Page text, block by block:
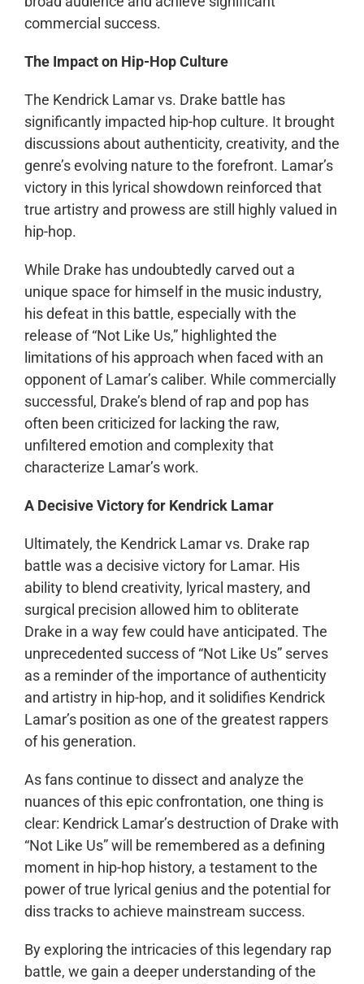
commercial success.
The Impact on Hip-Hop Culture
The Kendrick Lamar vs. Drake battle has
significantly impacted hip-hop culture. It brought
discussions about authenticity, creativity, and the
genre’s evolving nature to the forefront. Lamar’s
victory in this lyrical showdown reinforced that
true artistry and prowess are still highly valued in
hip-hop.
While Drake has undoubtedly carved out a
unique space for himself in the music industry,
his defeat in this battle, especially with the
release of “Not Like Us,” highlighted the
limitations of his approach when faced with an
opponent of Lamar’s caliber. While commercially
successful, Drake’s blend of rap and pop has
often been criticized for lacking the raw,
unfiltered emotion and complexity that
characterize Lamar’s work.
A Decisive Victory for Kendrick Lamar
Ultimately, the Kendrick Lamar vs. Drake rap
battle was a decisive victory for Lamar. His
ability to blend creativity, lyrical mastery, and
surgical precision allowed him to obliterate
Drake in a way few could have anticipated. The
unprecedented success of “Not Like Us” serves
as a reminder of the importance of authenticity
and artistry in hip-hop, and it solidifies Kendrick
Lamar’s position as one of the greatest rappers
of his generation.
As fans continue to dissect and analyze the
nuances of this epic confrontation, one thing is
clear: Kendrick Lamar’s destruction of Drake with
“Not Like Us” will be remembered as a defining
moment in hip-hop history, a testament to the
power of true lyrical genius and the potential for
diss tracks to achieve mainstream success.
By exploring the intricacies of this legendary rap
battle, we gain a deeper understanding of the